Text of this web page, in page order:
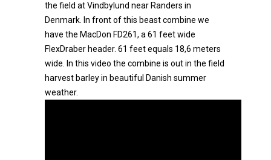
the field at Vindbylund near Randers in
Denmark. In front of this beast combine we
have the MacDon FD261, a 61 feet wide
FlexDraber header. 61 feet equals 18,6 meters
wide. In this video the combine is out in the field
harvest barley in beautiful Danish summer
weather.